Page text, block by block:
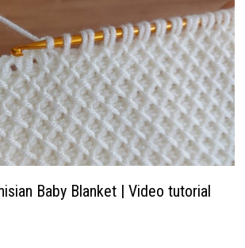
Baby Blanket | Video tutorial